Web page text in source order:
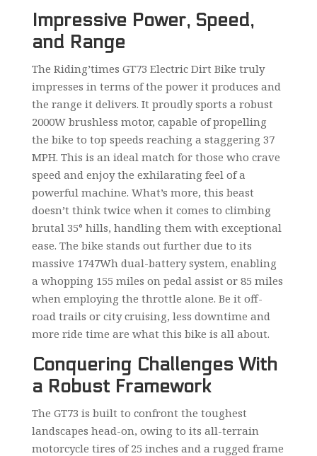
Impressive Power, Speed,
and Range
The Riding’times GT73 Electric Dirt Bike truly
impresses in terms of the power it produces and
the range it delivers. It proudly sports a robust
2000W brushless motor, capable of propelling
the bike to top speeds reaching a staggering 37
MPH. This is an ideal match for those who crave
speed and enjoy the exhilarating feel of a
powerful machine. What’s more, this beast
doesn’t think twice when it comes to climbing
brutal 35° hills, handling them with exceptional
ease. The bike stands out further due to its
massive 1747Wh dual-battery system, enabling
a whopping 155 miles on pedal assist or 85 miles
when employing the throttle alone. Be it off-
road trails or city cruising, less downtime and
more ride time are what this bike is all about.
Conquering Challenges With
a Robust Framework
The GT73 is built to confront the toughest
landscapes head-on, owing to its all-terrain
motorcycle tires of 25 inches and a rugged frame